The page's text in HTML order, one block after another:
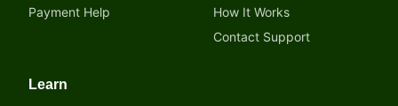
Payment Help
How It Works
Contact Support
Learn